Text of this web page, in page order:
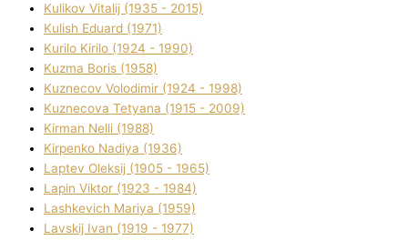
Kulіkov Vіtalіj (1935 - 2015)
Kulіsh Eduard (1971)
Kurilo Kirilo (1924 - 1990)
Kuzma Boris (1958)
Kuznecov Volodimir (1924 - 1998)
Kuznecova Tetyana (1915 - 2009)
Kіrman Nellі (1988)
Kіrpenko Nadіya (1936)
Laptev Oleksіj (1905 - 1965)
Lapіn Vіktor (1923 - 1984)
Lashkevich Marіya (1959)
Lavskij Іvan (1919 - 1977)